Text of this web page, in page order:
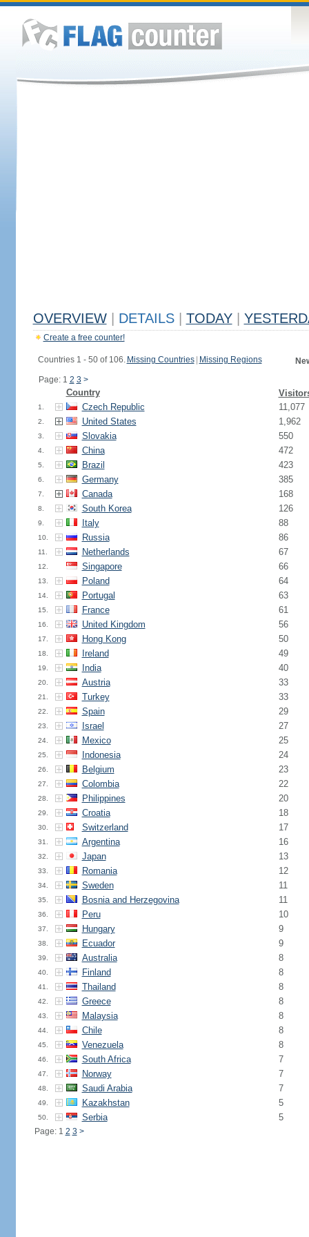
OVERVIEW DETAILS TODAY
Create a free counter!
Countries 1 - 50 of 106. Missing Countries Missing Regions
Page: 1 2 3 >
Country
1. Czech Republic 11,077
2. United States 1,962
3. Slovakia 550
4. China 472
5. Brazil 423
6. Germany 385
7. Canada 168
8. South Korea 126
9. Italy 88
10. Russia 86
11. Netherlands 67
12. Singapore 66
13. Poland 64
14. Portugal 63
15. France 61
16. United Kingdom 56
17. Hong Kong 50
18. Ireland 49
19. India 40
20. Austria 33
21. Turkey 33
22. Spain 29
23. Israel 27
24. Mexico 25
25. Indonesia 24
26. Belgium 23
27. Colombia 22
28. Philippines 20
29. Croatia 18
30. Switzerland 17
31. Argentina 16
32. Japan 13
33. Romania 12
34. Sweden 11
35. Bosnia and Herzegovina 11
36. Peru 10
37. Hungary 9
38. Ecuador 9
39. Australia 8
40. Finland 8
41. Thailand 8
42. Greece 8
43. Malaysia 8
44. Chile 8
45. Venezuela 8
46. South Africa 7
47. Norway 7
48. Saudi Arabia 7
49. Kazakhstan 5
50. Serbia 5
Page: 1 2 3 >